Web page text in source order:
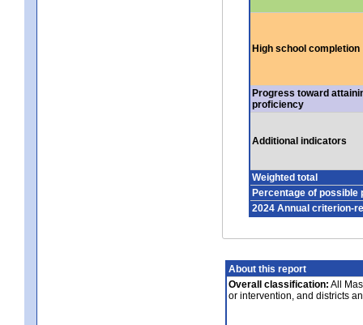
High school completion
Progress toward
proficiency
Additional indicators
Weighted total
Percentage of possible
2024 Annual criterion-
About this report
Overall classification: All
or intervention, and districts